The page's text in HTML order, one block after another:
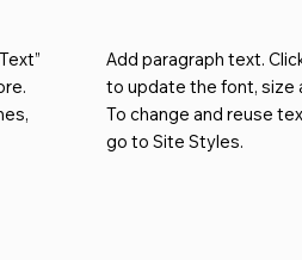
Add paragraph text.
to update the font, size
To change and reuse
go to Site Styles.